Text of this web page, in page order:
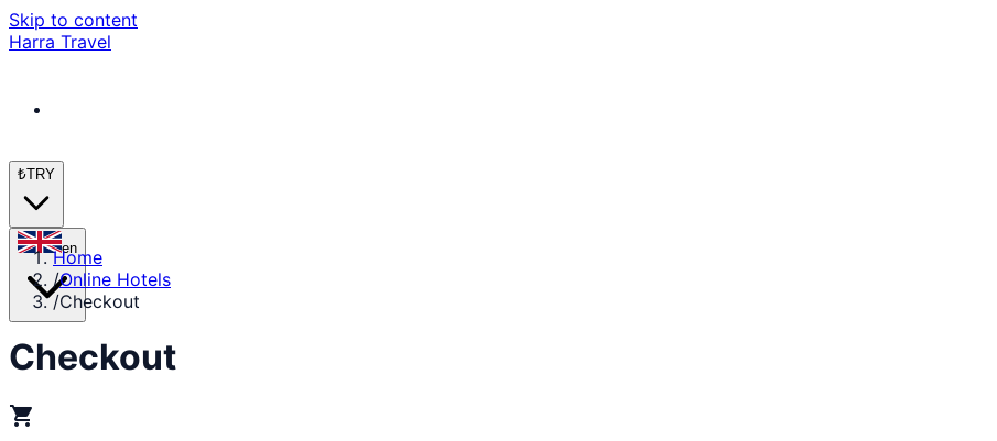
Skip to content
Harra Travel
₺TRY
en
Home
/Online Hotels
/Checkout
Checkout
shopping_cart